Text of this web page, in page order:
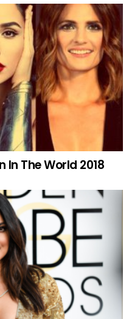
The World 2018